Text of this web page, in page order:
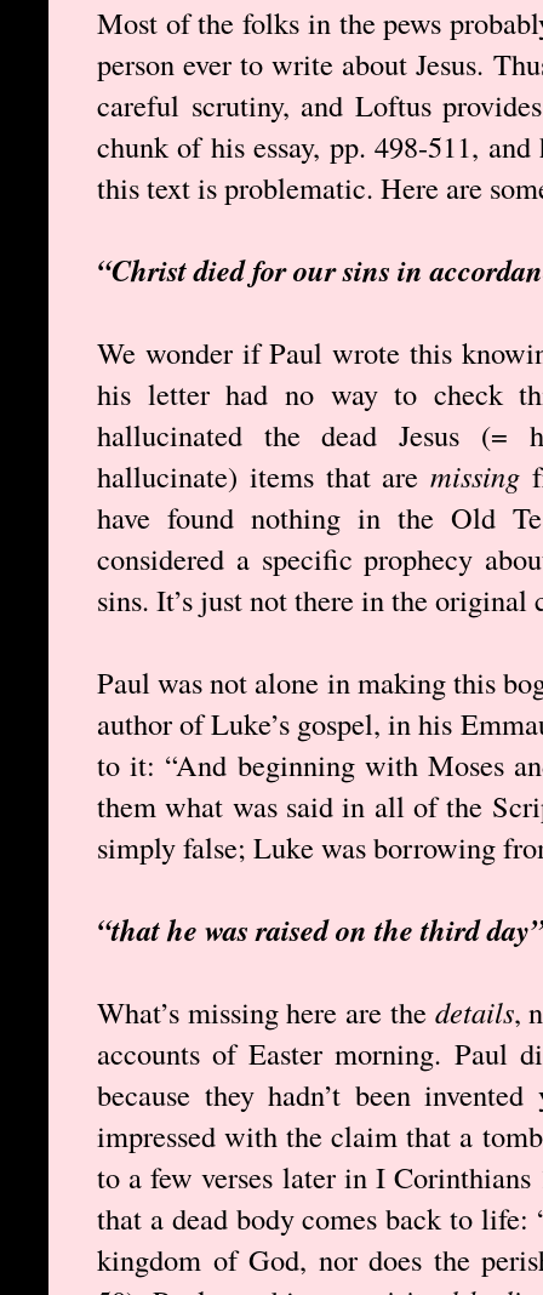
Most of the folks in the pews
person ever to write about Jesus.
careful scrutiny, and Loftus
chunk of his essay, pp. 498-511,
this text is problematic. Here are
“Christ died for our sins in
We wonder if Paul wrote this
his letter had no way to check
hallucinated the dead Jesus
hallucinate) items that aremissing
have found nothing in the Old
considered a specific prophecy
sins. It’s just not there in the original
Paul was not alone in making this
author of Luke’s gospel, in his
to it: “And beginning with Moses
them what was said in all of the
simply false; Luke was borrowing
“that he was raised on the third day”
What’s missing here are the details,
accounts of Easter morning. Paul
because they hadn’t been
impressed with the claim that a
to a few verses later in I
that a dead body comes back to
kingdom of God, nor does the